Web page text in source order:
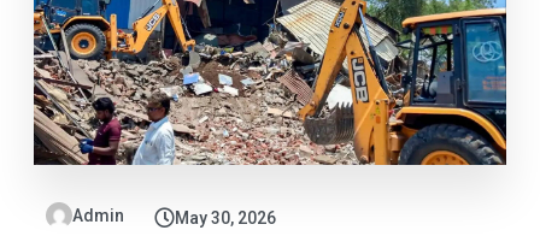
Admin May 30, 2026